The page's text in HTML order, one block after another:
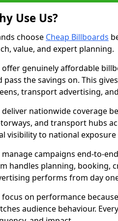
Use Us?
choose Cheap Billboards
value, and expert planning.
offer genuinely affordable
pass the savings on. This
transport advertising,
deliver nationwide coverage
and transport hubs
visibility to national
manage campaigns end-to-
handles planning, booking,
performs from day
focus on performance
audience behaviour.